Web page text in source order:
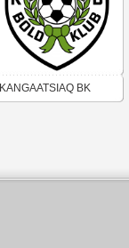
KANGAATSIAQ BK